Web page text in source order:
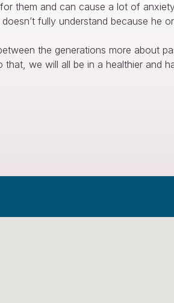
them and can cause a lot of
fully understand because he
the generations more about
we will all be in a healthier and